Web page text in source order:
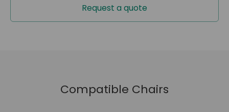
Request a quote
Compatible Chairs